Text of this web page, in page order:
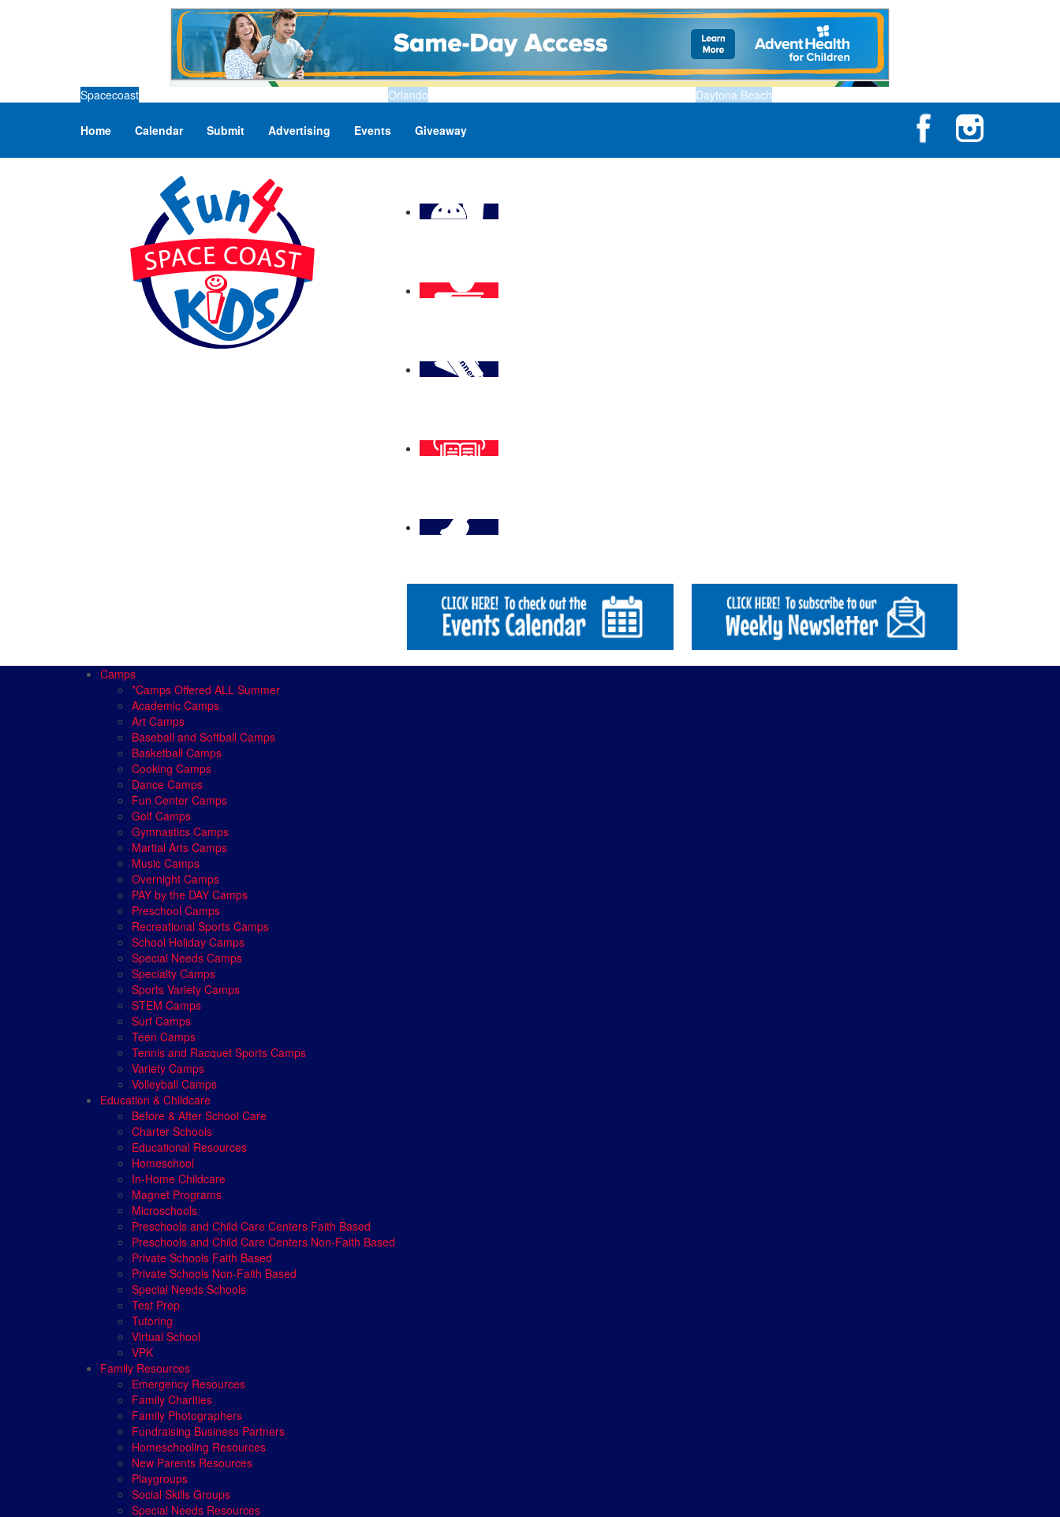
Spacecoast Orlando Daytona Beach
Home Calendar Submit Advertising Events Giveaway
Camps
*Camps Offered ALL Summer
Academic Camps
Art Camps
Baseball and Softball Camps
Basketball Camps
Cooking Camps
Dance Camps
Fun Center Camps
Golf Camps
Gymnastics Camps
Martial Arts Camps
Music Camps
Overnight Camps
PAY by the DAY Camps
Preschool Camps
Recreational Sports Camps
School Holiday Camps
Special Needs Camps
Specialty Camps
Sports Variety Camps
STEM Camps
Surf Camps
Teen Camps
Tennis and Racquet Sports Camps
Variety Camps
Volleyball Camps
Education & Childcare
Before & After School Care
Charter Schools
Educational Resources
Homeschool
In-Home Childcare
Magnet Programs
Microschools
Preschools and Child Care Centers Faith Based
Preschools and Child Care Centers Non-Faith Based
Private Schools Faith Based
Private Schools Non-Faith Based
Special Needs Schools
Test Prep
Tutoring
Virtual School
VPK
Family Resources
Emergency Resources
Family Charities
Family Photographers
Fundraising Business Partners
Homeschooling Resources
New Parents Resources
Playgroups
Social Skills Groups
Special Needs Resources